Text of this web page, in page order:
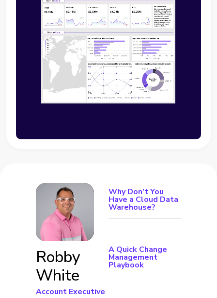
Robby
White
Account Executive
Why Don’t You
Have a Cloud Data
Warehouse?
A Quick Change
Management
Playbook